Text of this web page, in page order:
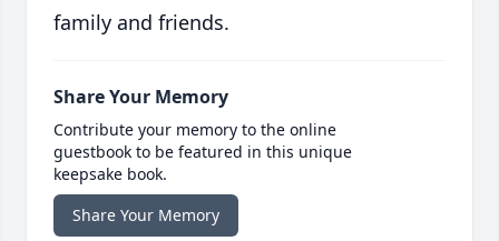
family and friends.
Share Your Memory
Contribute your memory to the online
guestbook to be featured in this unique
keepsake book.
Share Your Memory